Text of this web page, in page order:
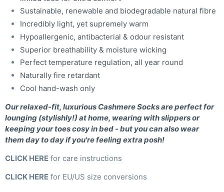
Sustainable, renewable and biodegradable natural fibre
Incredibly light, yet supremely warm
Hypoallergenic, antibacterial & odour resistant
Superior breathability & moisture wicking
Perfect temperature regulation, all year round
Naturally fire retardant
Cool hand-wash only
Our relaxed-fit, luxurious Cashmere Socks are perfect for
lounging (stylishly!) at home, wearing with slippers or
keeping your toes cosy in bed - but you can also wear
them day to day if you're feeling extra posh!
CLICK HERE for care instructions
CLICK HERE for EU/US size conversions